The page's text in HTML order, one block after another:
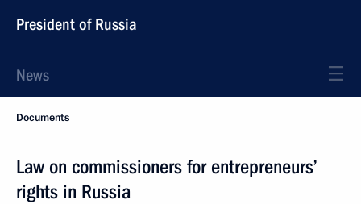
President of Russia
News
Documents
Law on commissioners for entrepreneurs’
rights in Russia